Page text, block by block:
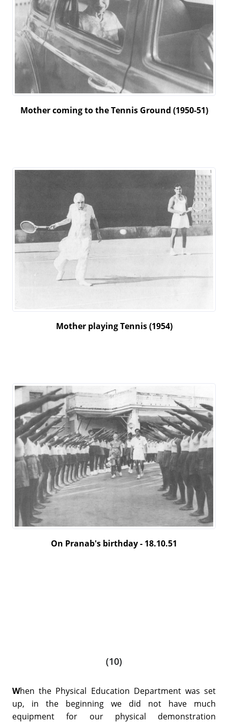
Mother coming to the Tennis Ground (1950-51)
Mother playing Tennis (1954)
On Pranab's birthday - 18.10.51
(10)
When the Physical Education Department was set
up, in the beginning we did not have much
equipment for our physical demonstration